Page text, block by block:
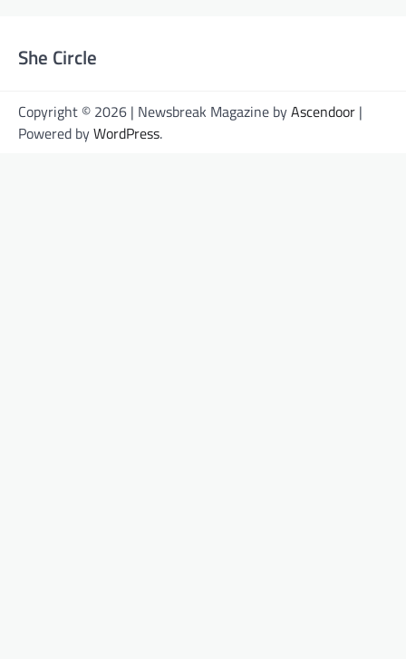
She Circle
Copyright © 2026 | Newsbreak Magazine byAscendoor |
Powered byWordPress.